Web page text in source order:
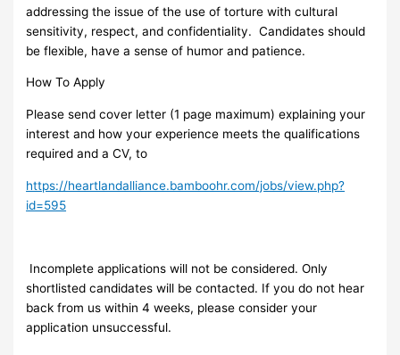
addressing the issue of the use of torture with cultural
sensitivity, respect, and confidentiality. Candidates should
be flexible, have a sense of humor and patience.
How To Apply
Please send cover letter (1 page maximum) explaining your
interest and how your experience meets the qualifications
required and a CV, to
https://heartlandalliance.bamboohr.com/jobs/view.php?
id=595
Incomplete applications will not be considered. Only
shortlisted candidates will be contacted. If you do not hear
back from us within 4 weeks, please consider your
application unsuccessful.